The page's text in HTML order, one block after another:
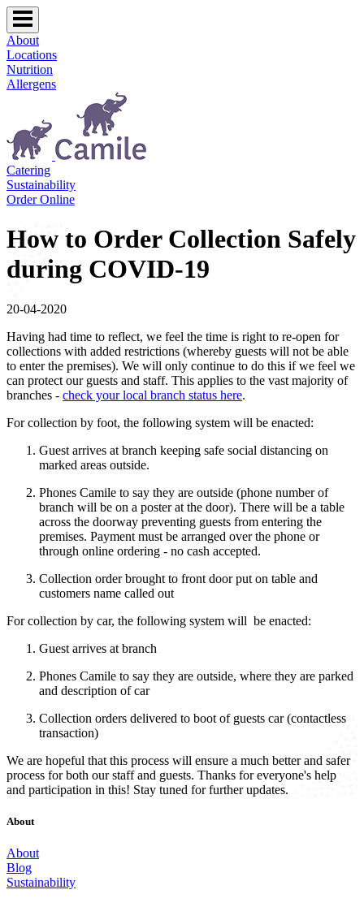
About
Locations
Nutrition
Allergens
Catering
Sustainability
Order Online
How to Order Collection Safely
during COVID-19
20-04-2020
Having had time to reflect, we feel the time is right to re-open for
collections with added restrictions (whereby guests will not be able
to enter the premises). We will only continue to do this if we feel we
can protect our guests and staff. This applies to the vast majority of
branches - check your local branch status here.
For collection by foot, the following system will be enacted:
Guest arrives at branch keeping safe social distancing on
marked areas outside.
Phones Camile to say they are outside (phone number of
branch will be on a poster at the door). There will be a table
across the doorway preventing guests from entering the
premises. Payment must be arranged over the phone or
through online ordering - no cash accepted.
Collection order brought to front door put on table and
customers name called out
For collection by car, the following system will be enacted:
Guest arrives at branch
Phones Camile to say they are outside, where they are parked
and description of car
Collection orders delivered to boot of guests car (contactless
transaction)
We are hopeful that this process will ensure a much better and safer
process for both our staff and guests. Thanks for everyone's help
and participation in this! Stay tuned for further updates.
About
About
Blog
Sustainability